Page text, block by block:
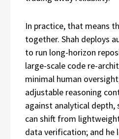
In practice, that means
together. Shah deploys
to run long-horizon
large-scale code re-
minimal human
adjustable reasoning
against analytical depth,
can shift from
data verification; and he